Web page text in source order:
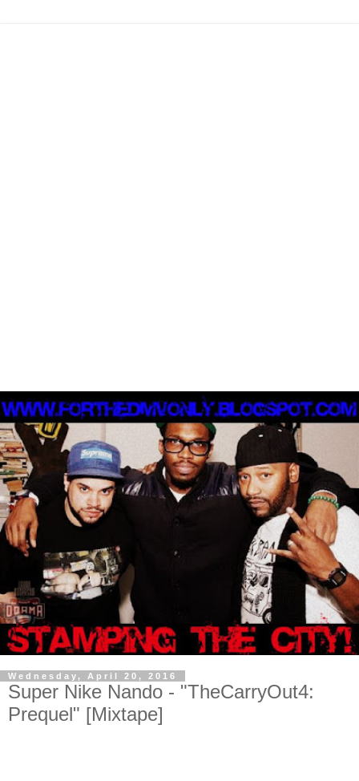
Wednesday, April 20, 2016
Super Nike Nando - "TheCarryOut4:
Prequel" [Mixtape]